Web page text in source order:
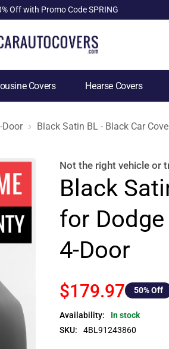
Off with Promo Code SPRING
Covers Hearse Covers
Door Black Satin BL - Black Car
Not the right vehicle or
Black
for
4-Door
$179.97 50% Off
Availability:
In stock
SKU:
4BL91243860